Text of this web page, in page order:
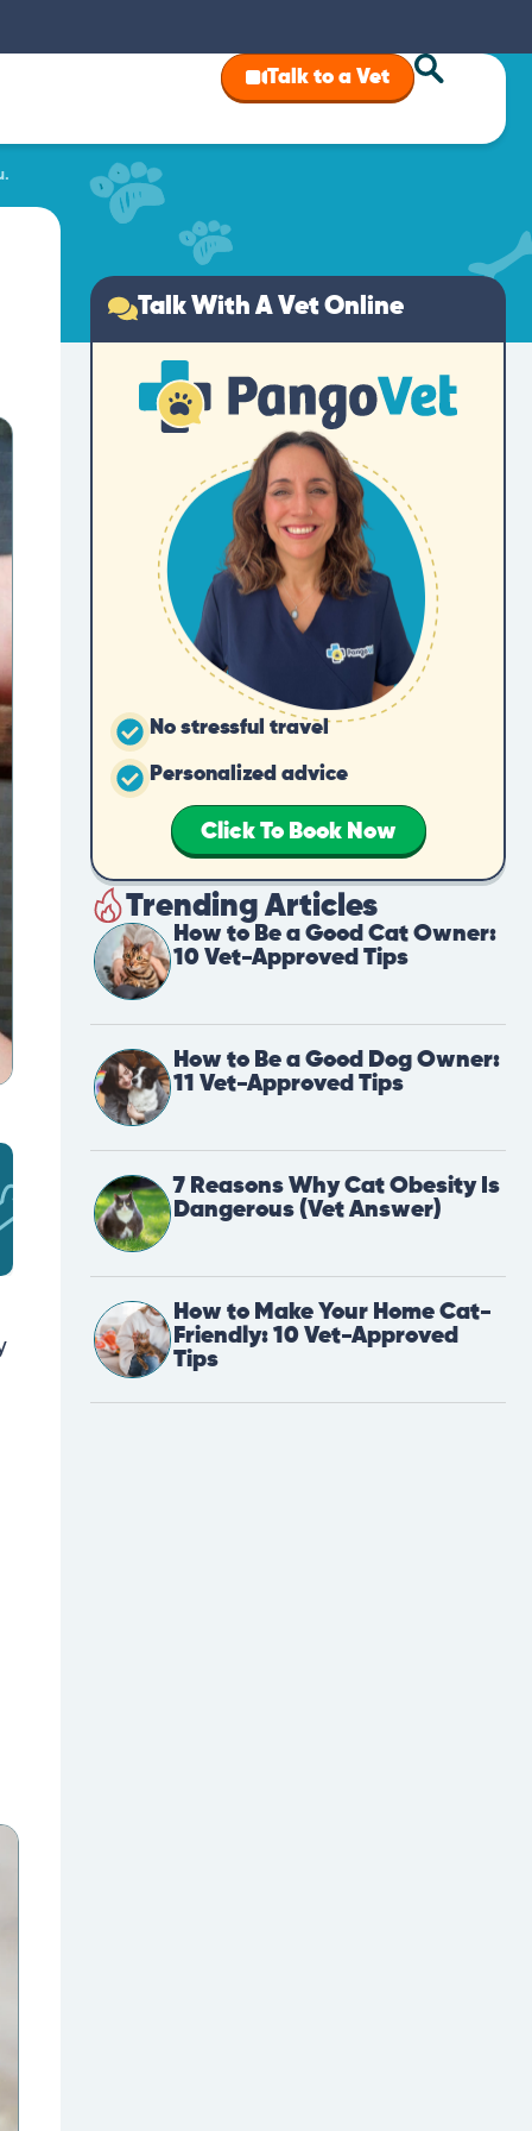
Talk to a Vet
Talk With A Vet Online
No stressful travel
Personalized advice
Click To Book Now
Trending Articles
How to Be a Good Cat Owner:
10 Vet-Approved Tips
How to Be a Good Dog Owner:
11 Vet-Approved Tips
7 Reasons Why Cat Obesity Is
Dangerous (Vet Answer)
How to Make Your Home Cat-
Friendly: 10 Vet-Approved
Tips